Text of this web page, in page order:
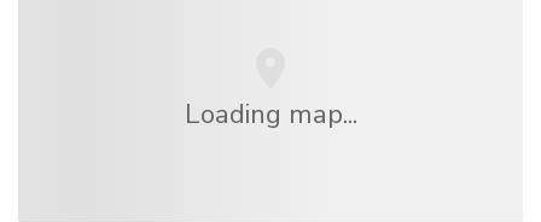
Loading map...